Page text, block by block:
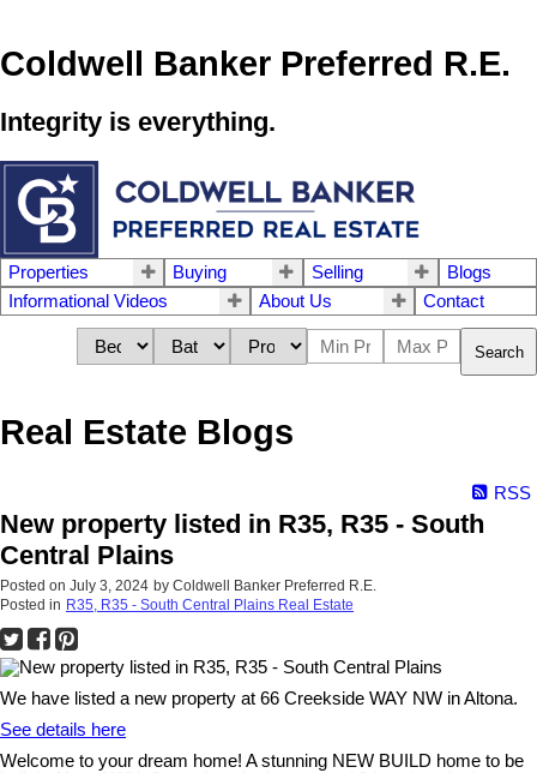
Coldwell Banker Preferred R.E.
Integrity is everything.
Properties Buying Selling
Blogs
Informational Videos
About Us Contact
Search
Real Estate Blogs
RSS
New property listed in R35, R35 - South
Central Plains
Posted on July 3, 2024 by Coldwell Banker Preferred R.E.
Posted in R35, R35 - South Central Plains Real Estate
We have listed a new property at 66 Creekside WAY NW in Altona.
See details here
Welcome to your dream home! A stunning NEW BUILD home to be